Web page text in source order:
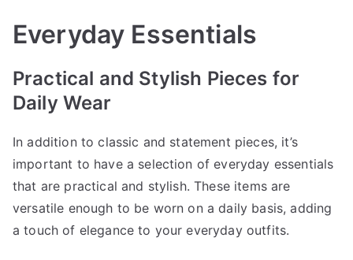
Everyday Essentials
Practical and Stylish Pieces for
Daily Wear
In addition to classic and statement pieces, it’s
important to have a selection of everyday essentials
that are practical and stylish. These items are
versatile enough to be worn on a daily basis, adding
a touch of elegance to your everyday outfits.